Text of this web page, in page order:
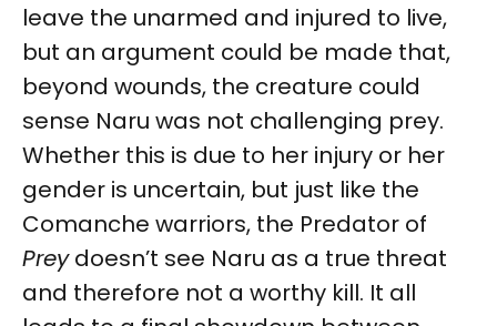
leave the unarmed and injured to live,
but an argument could be made that,
beyond wounds, the creature could
sense Naru was not challenging prey.
Whether this is due to her injury or her
gender is uncertain, but just like the
Comanche warriors, the Predator of
Preydoesn’t see Naru as a true threat
and therefore not a worthy kill. It all